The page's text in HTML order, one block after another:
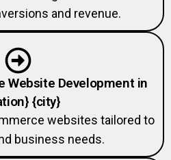
Website Development in
{city}
websites tailored to
business needs.